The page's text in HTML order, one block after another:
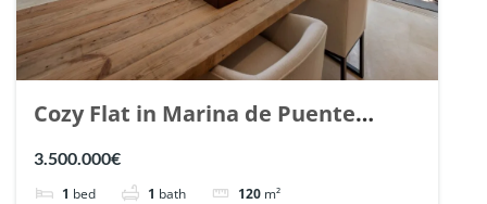
Cozy Flat in Marina de Puente
Romano, Marbella. | Ref. 148869.
3.500.000€
1 bed 1 bath 120 m²